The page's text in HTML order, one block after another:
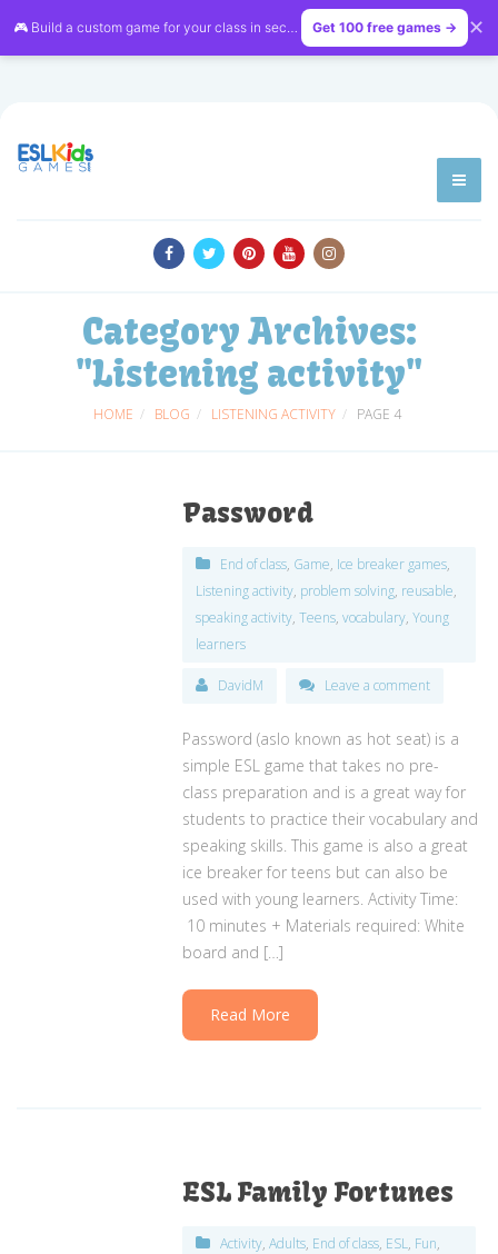
🎮 Build a custom game for your class in seconds — free on LessonVibe
Get 100 free games → ✕
Category Archives:
"Listening activity"
HOME BLOG LISTENING ACTIVITY PAGE 4
Password
End of class, Game, Ice breaker games,
Listening activity, problem solving, reusable,
speaking activity,Teens,vocabulary,Young
learners
DavidM Leave a comment
Password (aslo known as hot seat) is a
simple ESL game that takes no pre-
class preparation and is a great way for
students to practice their vocabulary and
speaking skills. This game is also a great
ice breaker for teens but can also be
used with young learners. Activity Time:
10 minutes + Materials required: White
board and […]
Read More
ESL Family Fortunes
Activity,Adults, End of class, ESL, Fun,